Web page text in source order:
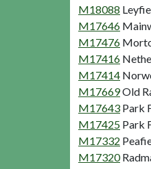
M18088
M17646
M17476
M17416
M17414
M17669Old
M17643 Park
M17425 Park
M17332
M17320